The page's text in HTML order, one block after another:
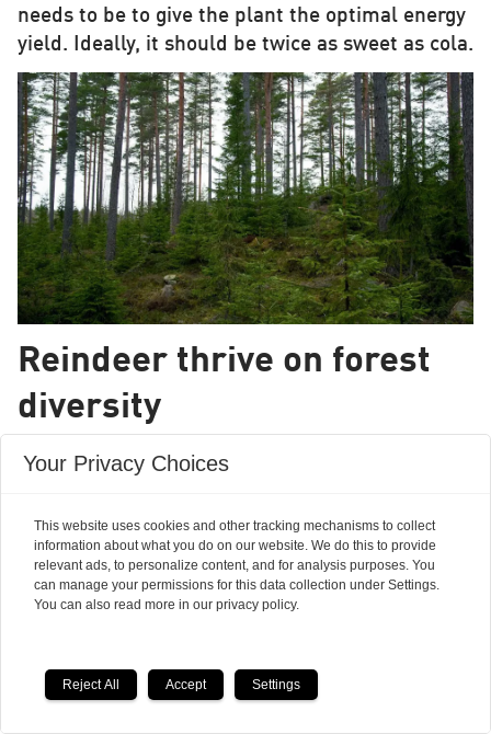
needs to be to give the plant the optimal energy
yield. Ideally, it should be twice as sweet as cola.
Reindeer thrive on forest
diversity
An arboreal mix of species and ages is vital to
Your Privacy Choices
This website uses cookies and other tracking mechanisms to collect
information about what you do on our website. We do this to provide
relevant ads, to personalize content, and for analysis purposes. You
can manage your permissions for this data collection under Settings.
You can also read more in our privacy policy.
Reject All Accept Settings